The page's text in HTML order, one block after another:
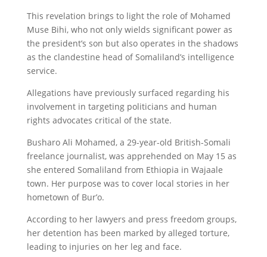
This revelation brings to light the role of Mohamed
Muse Bihi, who not only wields significant power as
the president’s son but also operates in the shadows
as the clandestine head of Somaliland’s intelligence
service.
Allegations have previously surfaced regarding his
involvement in targeting politicians and human
rights advocates critical of the state.
Busharo Ali Mohamed, a 29-year-old British-Somali
freelance journalist, was apprehended on May 15 as
she entered Somaliland from Ethiopia in Wajaale
town. Her purpose was to cover local stories in her
hometown of Bur’o.
According to her lawyers and press freedom groups,
her detention has been marked by alleged torture,
leading to injuries on her leg and face.